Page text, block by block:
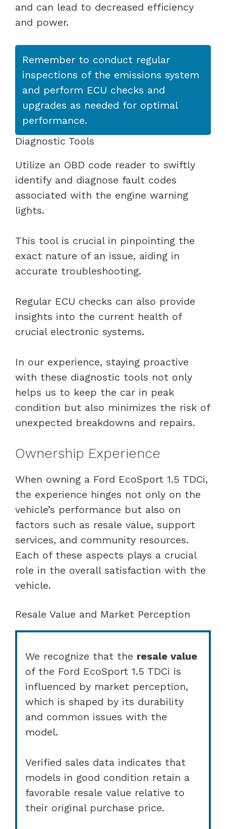
and can lead to decreased efficiency
and power.
Remember to conduct regular
inspections of the emissions system
and perform ECU checks and
upgrades as needed for optimal
performance.
Diagnostic Tools
Utilize an OBD code reader to swiftly
identify and diagnose fault codes
associated with the engine warning
lights.
This tool is crucial in pinpointing the
exact nature of an issue, aiding in
accurate troubleshooting.
Regular ECU checks can also provide
insights into the current health of
crucial electronic systems.
In our experience, staying proactive
with these diagnostic tools not only
helps us to keep the car in peak
condition but also minimizes the risk of
unexpected breakdowns and repairs.
Ownership Experience
When owning a Ford EcoSport 1.5 TDCi,
the experience hinges not only on the
vehicle’s performance but also on
factors such as resale value, support
services, and community resources.
Each of these aspects plays a crucial
role in the overall satisfaction with the
vehicle.
Resale Value and Market Perception
We recognize that the resale value
of the Ford EcoSport 1.5 TDCi is
influenced by market perception,
which is shaped by its durability
and common issues with the
model.
Verified sales data indicates that
models in good condition retain a
favorable resale value relative to
their original purchase price.